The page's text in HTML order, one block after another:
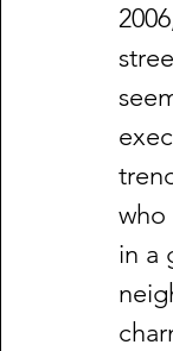
who
in a